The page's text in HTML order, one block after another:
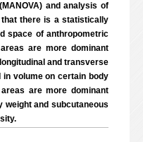
and analysis of
there is a statistically
space of anthropometric
are more dominant
and transverse
volume on certain body
are more dominant
and subcutaneous